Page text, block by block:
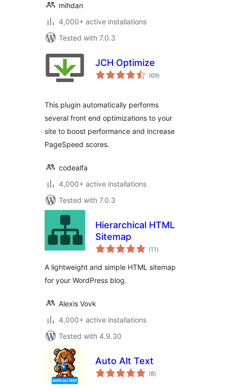
mihdan
4,000+ active installations
Tested with 7.0.3
JCH Optimize
(69total
ratings
)
This plugin automatically performs
several front end optimizations to your
site to boost performance and increase
PageSpeed scores.
codealfa
4,000+ active installations
Tested with 7.0.3
Hierarchical HTML
Sitemap
(11 total
ratings
)
A lightweight and simple HTML sitemap
for your WordPress blog.
Alexis Vovk
4,000+ active installations
Tested with 4.9.30
Auto Alt Text
(8total
ratings
)